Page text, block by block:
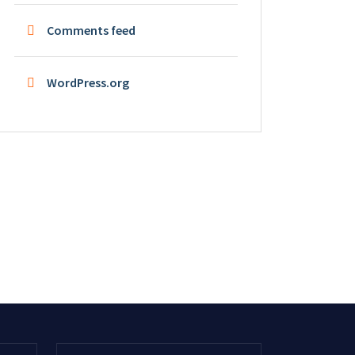
Comments feed
WordPress.org